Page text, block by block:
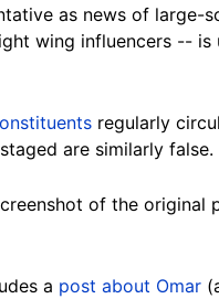
as news of large-
wing influencers -- is
regularly
are similarly false.
of the original
a post about Omar